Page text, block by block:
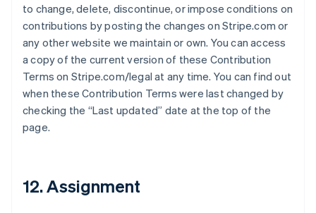
to change, delete, discontinue, or impose conditions on
contributions by posting the changes on Stripe.com or
any other website we maintain or own. You can access
a copy of the current version of these Contribution
Terms on Stripe.com/legal at any time. You can find out
when these Contribution Terms were last changed by
checking the “Last updated” date at the top of the
page.
12. Assignment
Malaysia
English简体中文
Malta
English
Mexico
EspañolEnglish
Netherlands
NederlandsEnglish
New Zealand
English
Poland
English